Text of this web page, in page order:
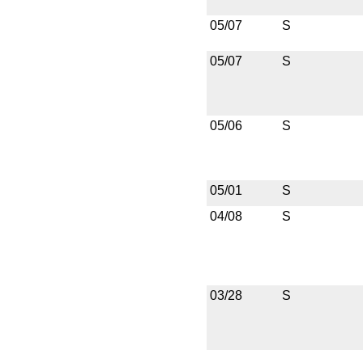
05/07 S
05/07 S
05/06 S
05/01
S
04/08
S
03/28 S